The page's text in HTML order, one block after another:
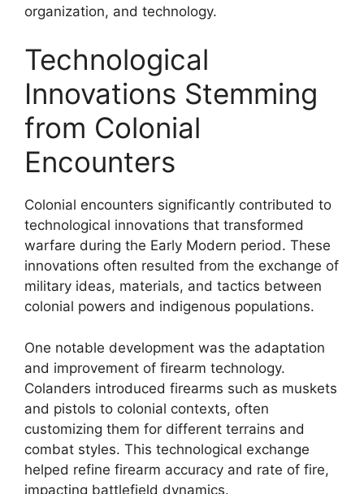
organization, and technology.
Technological
Innovations Stemming
from Colonial
Encounters
Colonial encounters significantly contributed to
technological innovations that transformed
warfare during the Early Modern period. These
innovations often resulted from the exchange of
military ideas, materials, and tactics between
colonial powers and indigenous populations.
One notable development was the adaptation
and improvement of firearm technology.
Colanders introduced firearms such as muskets
and pistols to colonial contexts, often
customizing them for different terrains and
combat styles. This technological exchange
helped refine firearm accuracy and rate of fire,
impacting battlefield dynamics.